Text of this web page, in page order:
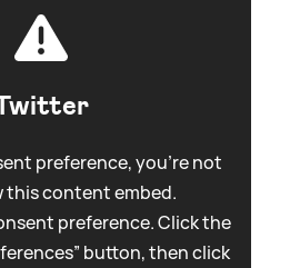
preference, you're not
this content embed.
preference. Click the
button, then click